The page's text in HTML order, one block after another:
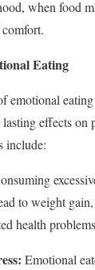
when food
Eating
emotional
lasting effects
include:
to weight
health
Emotional